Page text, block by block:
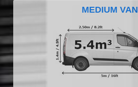
MEDIUM VAN